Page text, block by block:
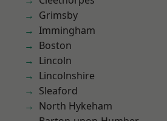
Grimsby
Immingham
Boston
Lincoln
Lincolnshire
Sleaford
North Hykeham